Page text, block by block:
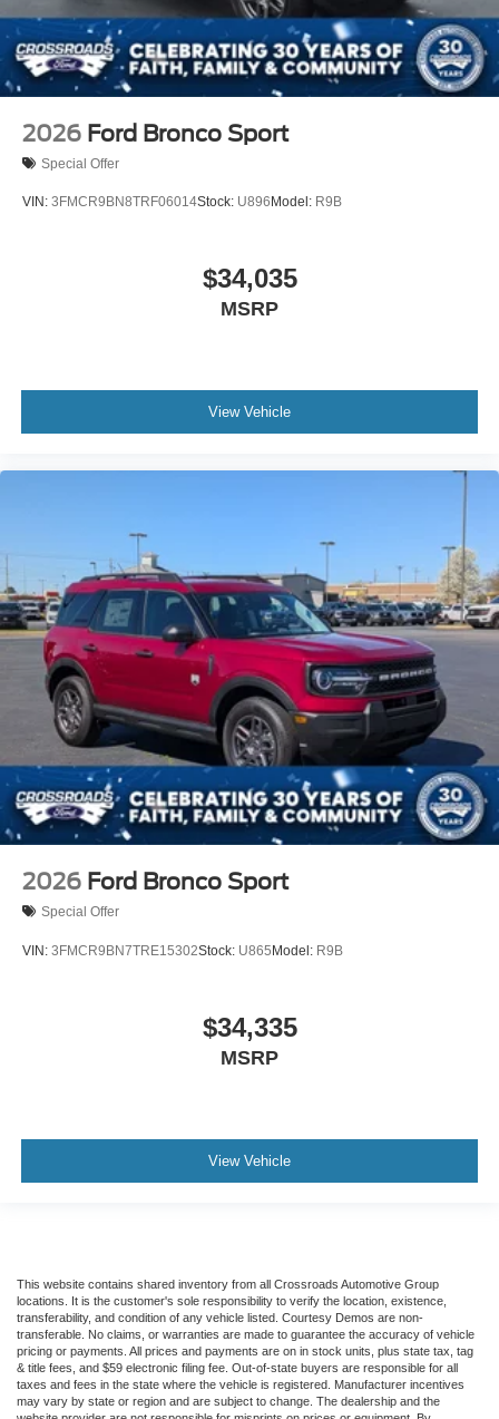
2026 Ford Bronco Sport
Special Offer
VIN: 3FMCR9BN8TRF06014Stock: U896Model: R9B
$34,035
MSRP
View Vehicle
2026 Ford Bronco Sport
Special Offer
VIN: 3FMCR9BN7TRE15302Stock: U865Model: R9B
$34,335
MSRP
View Vehicle
This website contains shared inventory from all Crossroads Automotive Group
locations. It is the customer's sole responsibility to verify the location, existence,
transferability, and condition of any vehicle listed. Courtesy Demos are non-
transferable. No claims, or warranties are made to guarantee the accuracy of vehicle
pricing or payments. All prices and payments are on in stock units, plus state tax, tag
& title fees, and $59 electronic filing fee. Out-of-state buyers are responsible for all
taxes and fees in the state where the vehicle is registered. Manufacturer incentives
may vary by state or region and are subject to change. The dealership and the